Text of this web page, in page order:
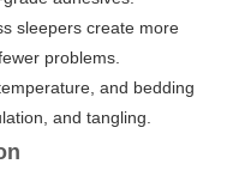
sleepers create more
problems.
and bedding
and tangling.